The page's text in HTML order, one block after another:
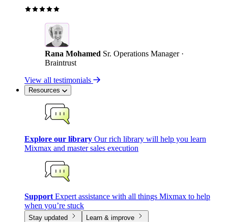
Rana Mohamed Sr. Operations Manager ·
Braintrust
View all testimonials
Resources
Explore our library Our rich library will help you learn
Mixmax and master sales execution
Support Expert assistance with all things Mixmax to help
when you’re stuck
Stay updated
Learn & improve